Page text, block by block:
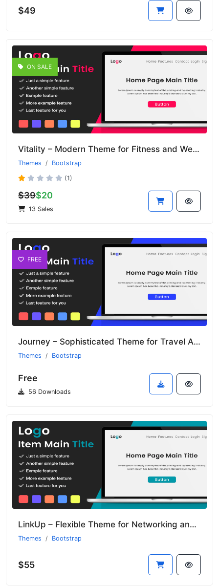
$49
ON SALE
Vitality – Modern Theme for Fitness and Wellness Websites
Themes Bootstrap
(1)
$39$20
13 Sales
FREE
Journey – Sophisticated Theme for Travel Agencies and Tour Operators
Themes Bootstrap
Free
56 Downloads
LinkUp – Flexible Theme for Networking and Community Platforms
Themes Bootstrap
$55